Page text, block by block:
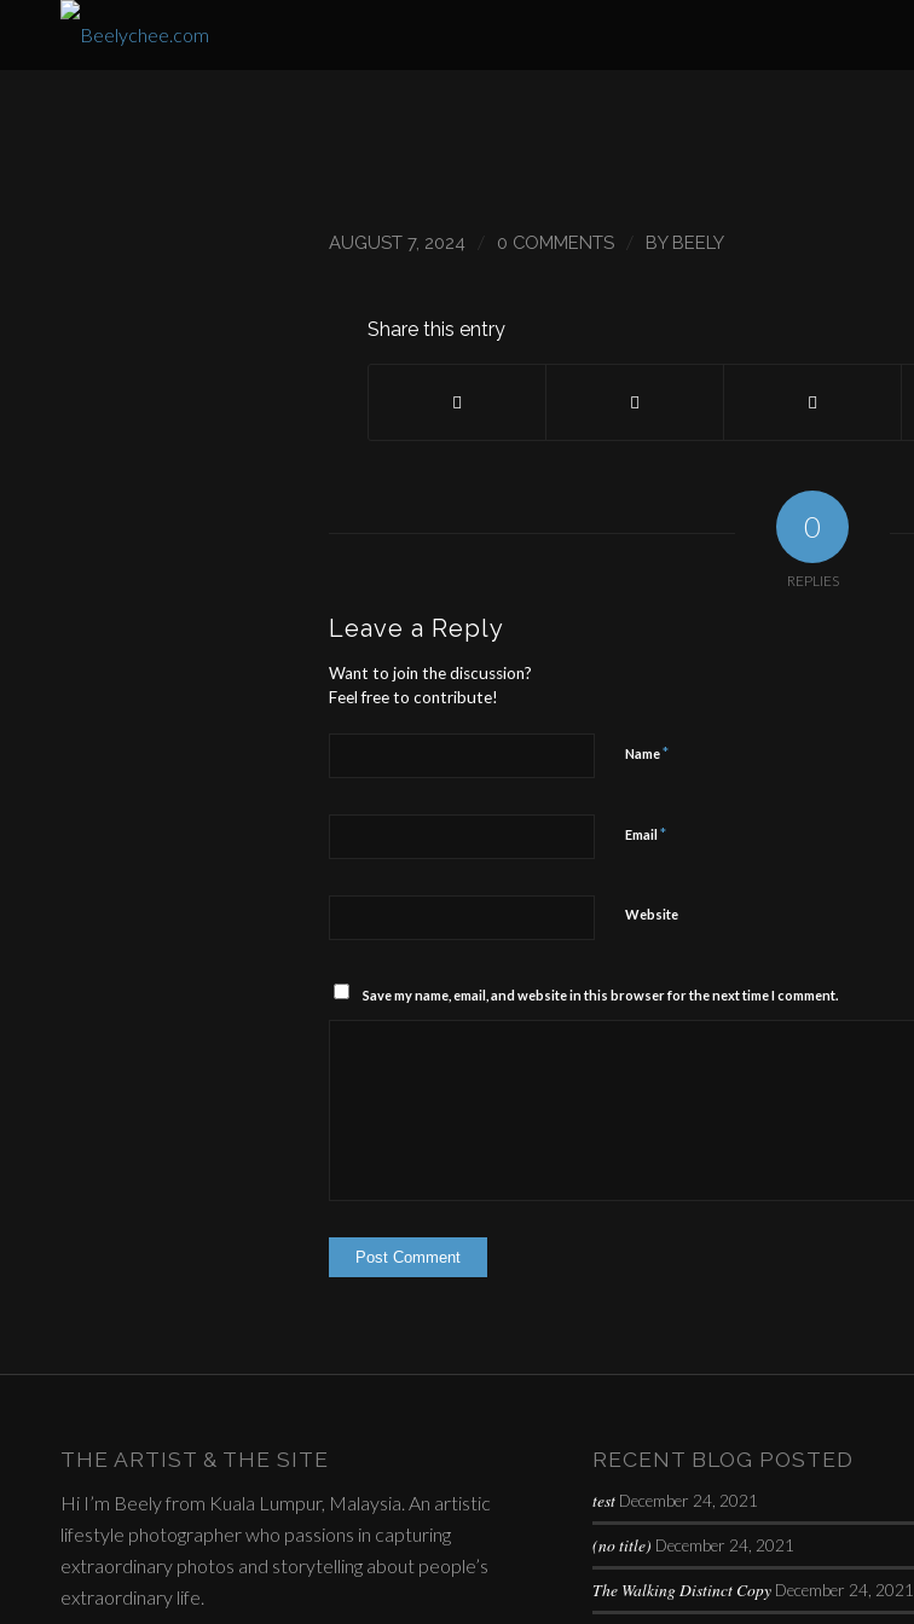
AUGUST 7, 2024 0 COMMENTS BY BEELY
Share this entry
0
REPLIES
Leave a Reply
Want to join the discussion?
Feel free to contribute!
Name*
Email *
Website
Save my name, email, and website in this browser for the next time I comment.
THE ARTIST & THE SITE
Hi I’m Beely from Kuala Lumpur, Malaysia. An artistic
lifestyle photographer who passions in capturing
extraordinary photos and storytelling about people’s
extraordinary life.
RECENT BLOG POSTED
test December 24, 2021
(no title) December 24, 2021
The Walking Distinct Copy December 24, 2021